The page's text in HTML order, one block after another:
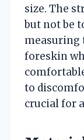
size. The
but not be
measuring
foreskin
to
crucial for